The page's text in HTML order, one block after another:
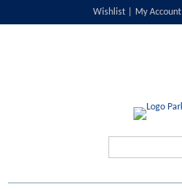
Wishlist My Account